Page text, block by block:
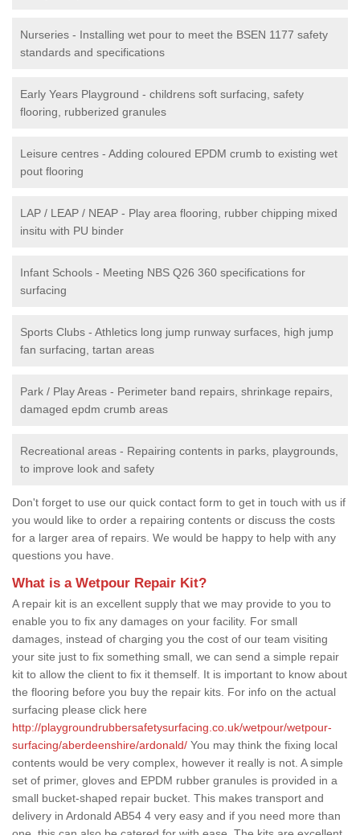
Nurseries - Installing wet pour to meet the BSEN 1177 safety
standards and specifications
Early Years Playground - childrens soft surfacing, safety
flooring, rubberized granules
Leisure centres - Adding coloured EPDM crumb to existing wet
pout flooring
LAP / LEAP / NEAP - Play area flooring, rubber chipping mixed
insitu with PU binder
Infant Schools - Meeting NBS Q26 360 specifications for
surfacing
Sports Clubs - Athletics long jump runway surfaces, high jump
fan surfacing, tartan areas
Park / Play Areas - Perimeter band repairs, shrinkage repairs,
damaged epdm crumb areas
Recreational areas - Repairing contents in parks, playgrounds,
to improve look and safety
Don't forget to use our quick contact form to get in touch with us if
you would like to order a repairing contents or discuss the costs
for a larger area of repairs. We would be happy to help with any
questions you have.
What is a Wetpour Repair Kit?
A repair kit is an excellent supply that we may provide to you to
enable you to fix any damages on your facility. For small
damages, instead of charging you the cost of our team visiting
your site just to fix something small, we can send a simple repair
kit to allow the client to fix it themself. It is important to know about
the flooring before you buy the repair kits. For info on the actual
surfacing please click here
http://playgroundrubbersafetysurfacing.co.uk/wetpour/wetpour-
surfacing/aberdeenshire/ardonald/ You may think the fixing local
contents would be very complex, however it really is not. A simple
set of primer, gloves and EPDM rubber granules is provided in a
small bucket-shaped repair bucket. This makes transport and
delivery in Ardonald AB54 4 very easy and if you need more than